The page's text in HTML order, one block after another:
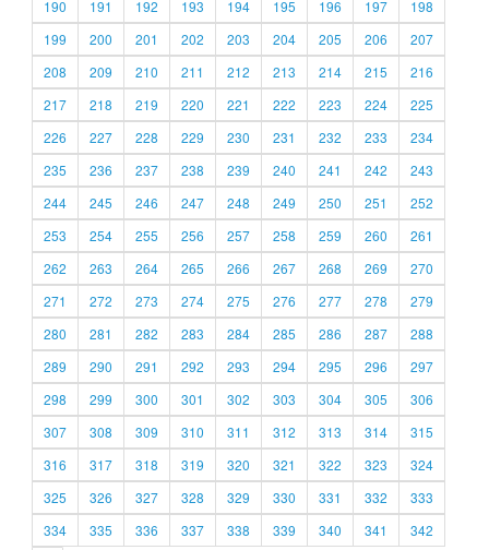
190
191 192 193 194 195 196 197
198
199
200 201 202 203 204 205 206
207
208
209 210 211 212 213 214 215
216
217
218 219 220 221 222 223 224
225
226
227 228 229 230 231 232 233
234
235
236 237 238 239 240 241 242
243
244
245 246 247 248 249 250 251
252
253
254 255 256 257 258 259 260
261
262
263 264 265 266 267 268 269
270
271
272 273 274 275 276 277 278
279
280
281 282 283 284 285 286 287
288
289
290 291 292 293 294 295 296
297
298
299 300 301 302 303 304 305
306
307
308 309 310 311 312 313 314
315
316
317 318 319 320 321 322 323
324
325
326 327 328 329 330 331 332
333
334
335 336 337 338 339 340 341 342